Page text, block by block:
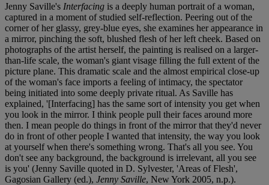
Jenny Saville's Interfacing is a deeply human portrait of a woman,
captured in a moment of studied self-reflection. Peering out of the
corner of her glassy, grey-blue eyes, she examines her appearance in
a mirror, pinching the soft, blushed flesh of her left cheek. Based on
photographs of the artist herself, the painting is realised on a larger-
than-life scale, the woman's giant visage filling the full extent of the
picture plane. This dramatic scale and the almost empirical close-up
of the woman's face imports a feeling of intimacy, the spectator
being initiated into some deeply private ritual. As Saville has
explained, '[Interfacing] has the same sort of intensity you get when
you look in the mirror. I think people pull their faces around more
then. I mean people do things in front of the mirror that they'd never
do in front of other people I wanted that intensity, the way you look
at yourself when there's something wrong. That's all you see. You
don't see any background, the background is irrelevant, all you see
is you' (Jenny Saville quoted in D. Sylvester, 'Areas of Flesh',
Gagosian Gallery (ed.), Jenny Saville, New York 2005, n.p.).